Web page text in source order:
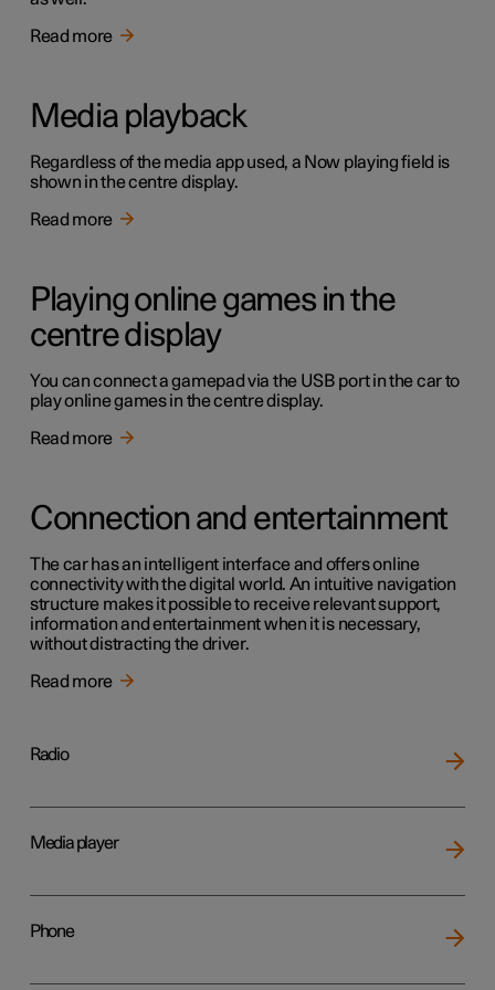
Read more
Media playback
Regardless of the media app used, a Now playing field is
shown in the centre display.
Read more
Playing online games in the
centre display
You can connect a gamepad via the USB port in the car to
play online games in the centre display.
Read more
Connection and entertainment
The car has an intelligent interface and offers online
connectivity with the digital world. An intuitive navigation
structure makes it possible to receive relevant support,
information and entertainment when it is necessary,
without distracting the driver.
Read more
Radio
Media player
Phone